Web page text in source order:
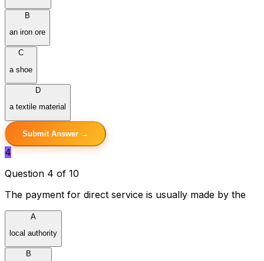
B
an iron ore
C
a shoe
D
a textile material
Submit Answer →
4
Question 4 of 10
The payment for direct service is usually made by the
A
local authority
B